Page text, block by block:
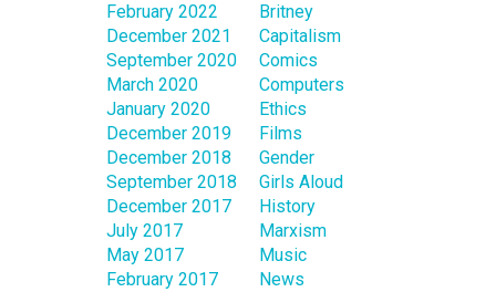
February 2022
December 2021
September 2020
March 2020
January 2020
December 2019
December 2018
September 2018
December 2017
July 2017
May 2017
February 2017
Britney
Capitalism
Comics
Computers
Ethics
Films
Gender
Girls Aloud
History
Marxism
Music
News